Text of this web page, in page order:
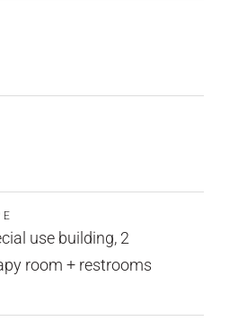
use building, 2
room + restrooms